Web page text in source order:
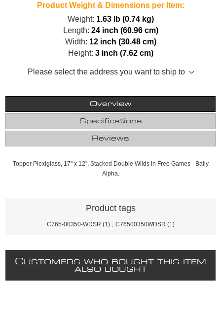
Product Weight & Dimensions per Item:
Weight: 1.63 lb (0.74 kg)
Length: 24 inch (60.96 cm)
Width: 12 inch (30.48 cm)
Height: 3 inch (7.62 cm)
Please select the address you want to ship to
Overview
Specifications
Reviews
Topper Plexiglass, 17'' x 12'', Stacked Double Wilds in Free Games - Bally
Alpha.
Product tags
C765-00350-WDSR (1) C76500350WDSR (1)
CUSTOMERS WHO BOUGHT THIS ITEM
ALSO BOUGHT